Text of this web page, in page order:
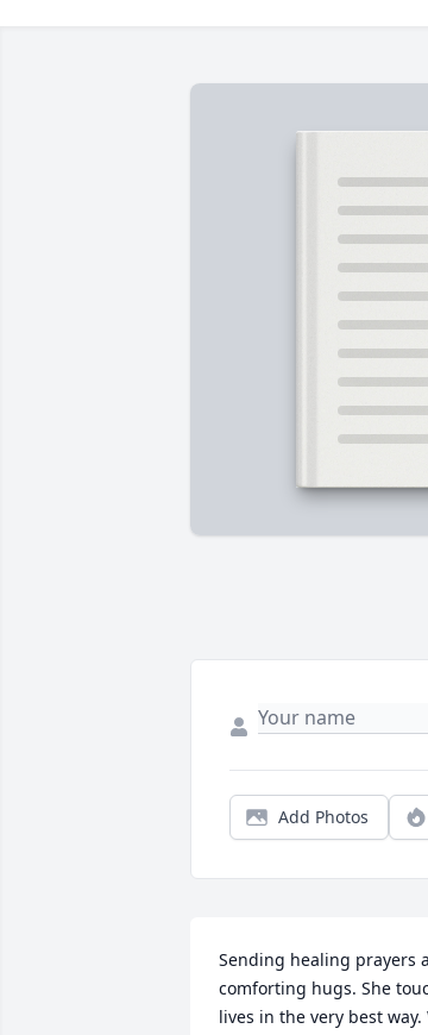
Add Photos
Sending healing prayers
comforting hugs. She
lives in the very best way.